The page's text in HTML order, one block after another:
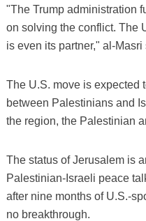
"The Trump administration
on solving the conflict. The
is even its partner," al-Masri
The U.S. move is expected
between Palestinians and
the region, the Palestinian
The status of Jerusalem is
Palestinian-Israeli peace
after nine months of U.S.-
no breakthrough.